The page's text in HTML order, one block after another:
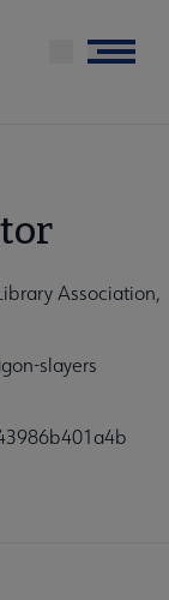
Menu
Association,
slayers